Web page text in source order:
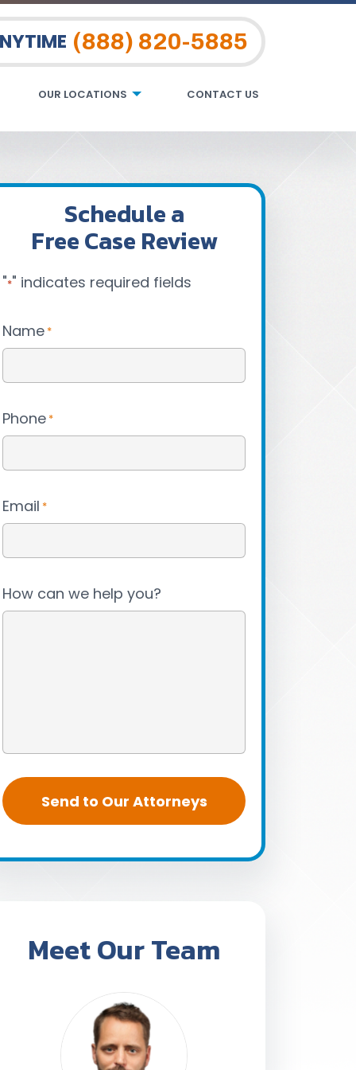
(888) 820-5885
OUR LOCATIONS CONTACT US
Schedule a
Free Case Review
"*" indicates required fields
Name *
Phone *
Email *
How can we help you?
Meet Our Team